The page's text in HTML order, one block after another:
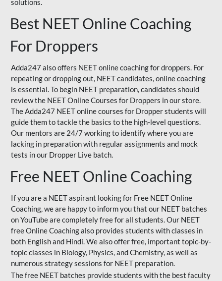
solutions.
Best NEET Online Coaching
For Droppers
Adda247 also offers NEET online coaching for droppers. For
repeating or dropping out, NEET candidates, online coaching
is essential. To begin NEET preparation, candidates should
review the NEET Online Courses for Droppers in our store.
The Adda247 NEET online courses for Dropper students will
guide them to tackle the basics to the high-level questions.
Our mentors are 24/7 working to identify where you are
lacking in preparation with regular assignments and mock
tests in our Dropper Live batch.
Free NEET Online Coaching
If you are a NEET aspirant looking for Free NEET Online
Coaching, we are happy to inform you that our NEET batches
on YouTube are completely free for all students. Our NEET
free Online Coaching also provides students with classes in
both English and Hindi. We also offer free, important topic-by-
topic classes in Biology, Physics, and Chemistry, as well as
numerous strategy sessions for NEET preparation.
The free NEET batches provide students with the best faculty